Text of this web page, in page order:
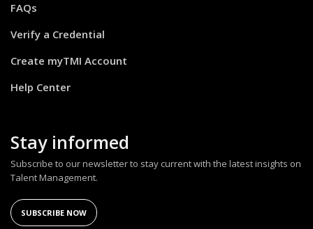
FAQs
Verify a Credential
Create myTMI Account
Help Center
Stay informed
Subscribe to our newsletter to stay current with the latest insights on
Talent Management.
SUBSCRIBE NOW